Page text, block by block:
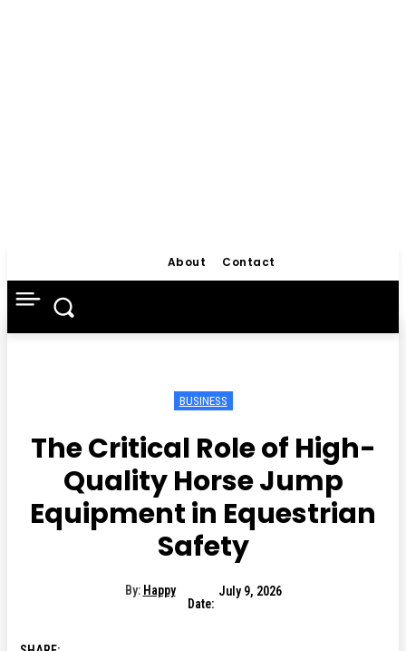
About Contact
BUSINESS
The Critical Role of High-
Quality Horse Jump
Equipment in Equestrian
Safety
By: Happy
Date:
July 9, 2026